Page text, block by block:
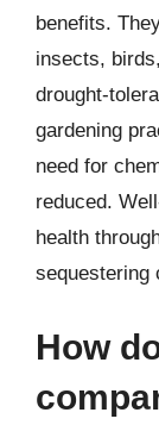
benefits.
insects,
drought-
gardening
need for
reduced.
health
sequestering
How